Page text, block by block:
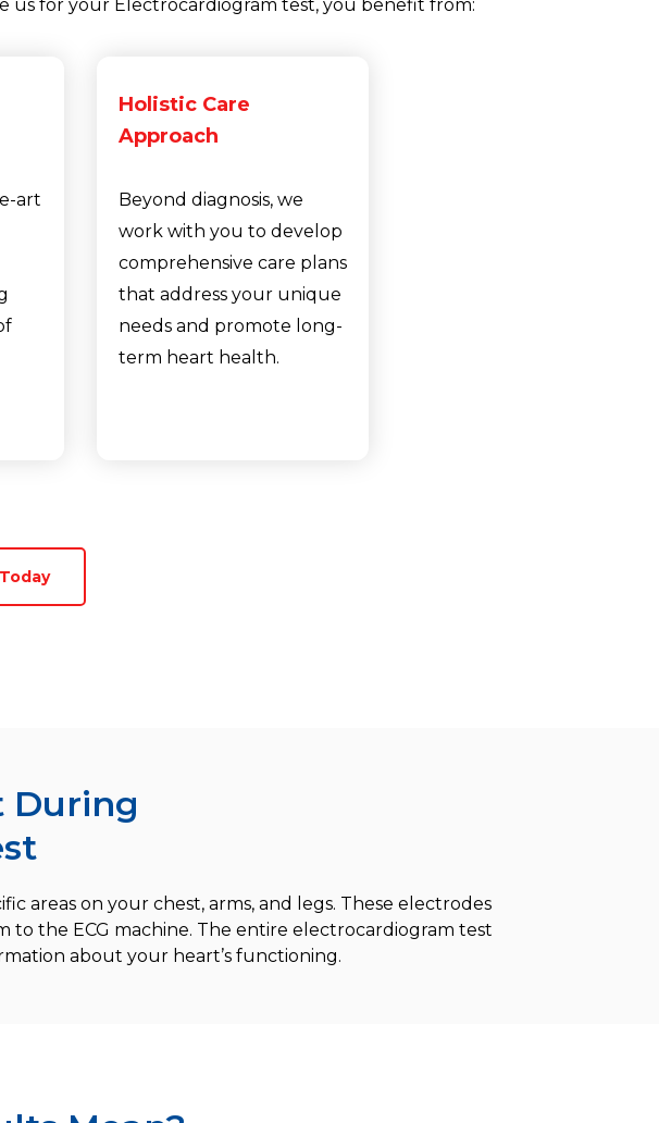
for your Electrocardiogram test, you benefit from:
art
Holistic Care
Approach
Beyond diagnosis, we
work with you to develop
comprehensive care plans
that address your unique
needs and promote long-
term heart health.
During
areas on your chest, arms, and legs. These electrodes
the ECG machine. The entire electrocardiogram test
about your heart’s functioning.